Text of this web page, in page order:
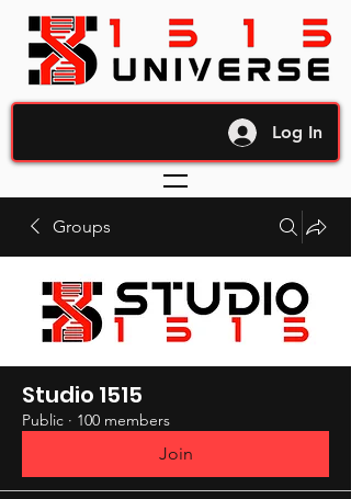
Log In
Groups
Studio 1515
Public · 100 members
Join